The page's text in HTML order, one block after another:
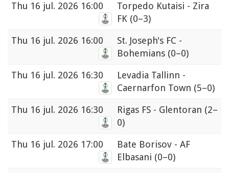
Thu 16 jul. 2026 16:00
Torpedo Kutaisi - Zira
FK (0–3)
Thu 16 jul. 2026 16:00
St. Joseph's FC -
Bohemians (0–0)
Thu 16 jul. 2026 16:30
Levadia Tallinn -
Caernarfon Town (5–0)
Thu 16 jul. 2026 16:30 Rigas FS - Glentoran (2–
0)
Thu 16 jul. 2026 17:00
Bate Borisov - AF
Elbasani (0–0)